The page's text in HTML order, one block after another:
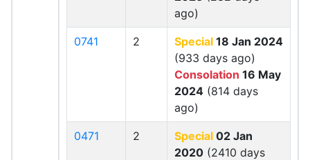
ago)
0741 2 Special 18 Jan 2024
(933 days ago)
Consolation 16 May
2024 (814 days
ago)
0471 2 Special 02 Jan
2020 (2410 days